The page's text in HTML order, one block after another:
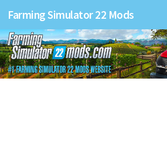
Farming Simulator 22 Mods